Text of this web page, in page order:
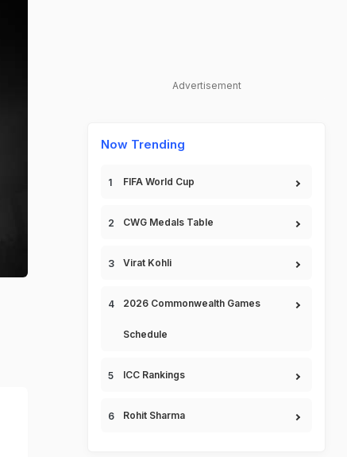
Advertisement
Now Trending
FIFA World Cup
CWG Medals Table
Virat Kohli
2026 Commonwealth Games
Schedule
ICC Rankings
Rohit Sharma